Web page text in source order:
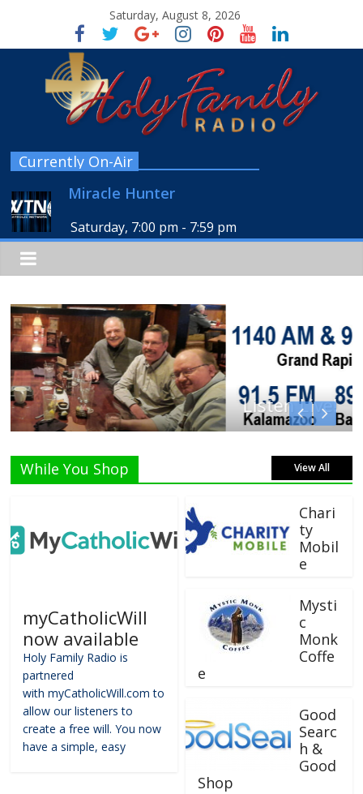
Saturday, August 8, 2026
Currently On-Air
Miracle Hunter
Saturday, 7:00 pm - 7:59 pm
Listen Live!
While You Shop View All
myCatholicWill
now available
Holy Family Radio is
partnered
with myCatholicWill.com to
allow our listeners to
create a free will. You now
have a simple, easy
Chari
ty
Mobil
e
Mysti
c
Monk
Coffe
e
Good
Searc
h &
Good
Shop